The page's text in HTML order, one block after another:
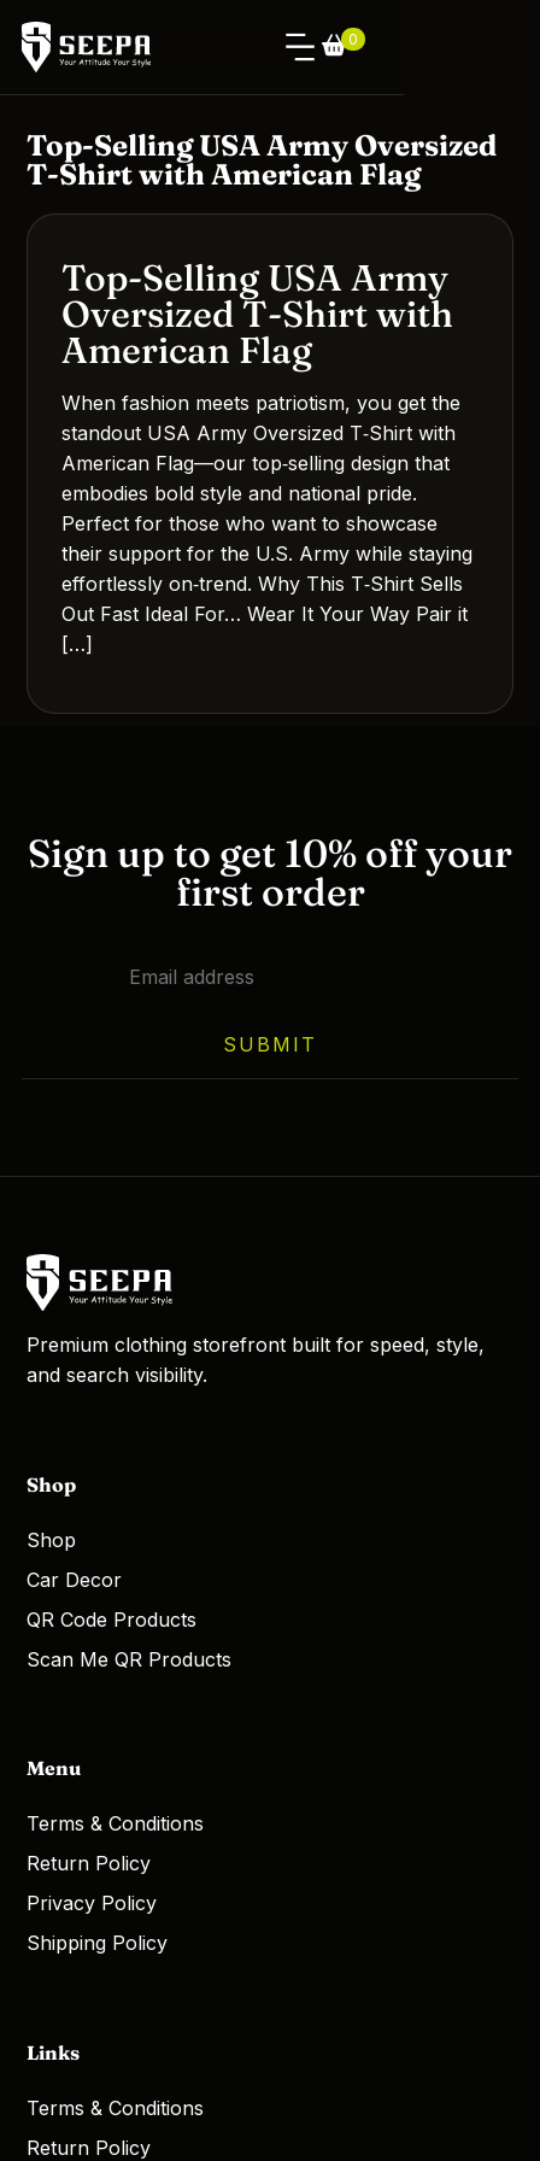
0
Top-Selling USA Army Oversized
T-Shirt with American Flag
Top-Selling USA Army
Oversized T-Shirt with
American Flag
When fashion meets patriotism, you get the
standout USA Army Oversized T‑Shirt with
American Flag—our top‑selling design that
embodies bold style and national pride.
Perfect for those who want to showcase
their support for the U.S. Army while staying
effortlessly on‑trend. Why This T‑Shirt Sells
Out Fast Ideal For… Wear It Your Way Pair it
[…]
Sign up to get 10% off your
first order
SUBMIT
Premium clothing storefront built for speed, style,
and search visibility.
Shop
Shop
Car Decor
QR Code Products
Scan Me QR Products
Menu
Terms & Conditions
Return Policy
Privacy Policy
Shipping Policy
Links
Terms & Conditions
Return Policy